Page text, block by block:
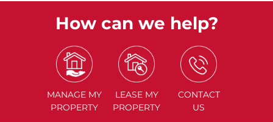
How can we help?
MANAGE MY
PROPERTY
LEASE MY
PROPERTY
CONTACT
US